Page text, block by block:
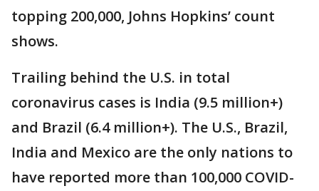
topping 200,000, Johns Hopkins’ count
shows.
Trailing behind the U.S. in total
coronavirus cases is India (9.5 million+)
and Brazil (6.4 million+). The U.S., Brazil,
India and Mexico are the only nations to
have reported more than 100,000 COVID-